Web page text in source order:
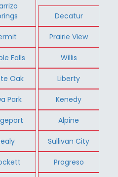
Decatur
Prairie View
Falls Willis
Oak Liberty
Park Kenedy
Alpine
Sullivan City
Progreso